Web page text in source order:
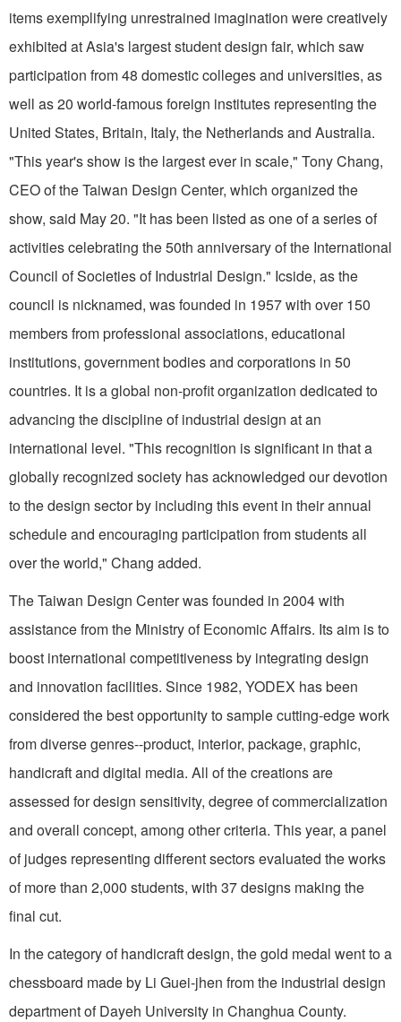
items exemplifying unrestrained imagination were creatively
exhibited at Asia's largest student design fair, which saw
participation from 48 domestic colleges and universities, as
well as 20 world-famous foreign institutes representing the
United States, Britain, Italy, the Netherlands and Australia.
"This year's show is the largest ever in scale," Tony Chang,
CEO of the Taiwan Design Center, which organized the
show, said May 20. "It has been listed as one of a series of
activities celebrating the 50th anniversary of the International
Council of Societies of Industrial Design." Icside, as the
council is nicknamed, was founded in 1957 with over 150
members from professional associations, educational
institutions, government bodies and corporations in 50
countries. It is a global non-profit organization dedicated to
advancing the discipline of industrial design at an
international level. "This recognition is significant in that a
globally recognized society has acknowledged our devotion
to the design sector by including this event in their annual
schedule and encouraging participation from students all
over the world," Chang added.
The Taiwan Design Center was founded in 2004 with
assistance from the Ministry of Economic Affairs. Its aim is to
boost international competitiveness by integrating design
and innovation facilities. Since 1982, YODEX has been
considered the best opportunity to sample cutting-edge work
from diverse genres--product, interior, package, graphic,
handicraft and digital media. All of the creations are
assessed for design sensitivity, degree of commercialization
and overall concept, among other criteria. This year, a panel
of judges representing different sectors evaluated the works
of more than 2,000 students, with 37 designs making the
final cut.
In the category of handicraft design, the gold medal went to a
chessboard made by Li Guei-jhen from the industrial design
department of Dayeh University in Changhua County.